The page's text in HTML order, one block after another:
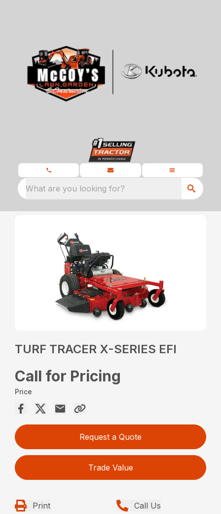
What are you looking for?
TURF TRACER X-SERIES EFI
Call for Pricing
Price
Request a Quote
Trade Value
Print Call Us